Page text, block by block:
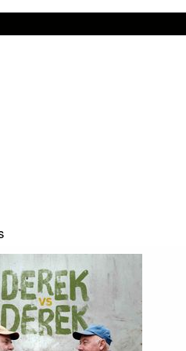
have left behind a suicide note,
filmmaker Alan Berliner
and inventive editing and